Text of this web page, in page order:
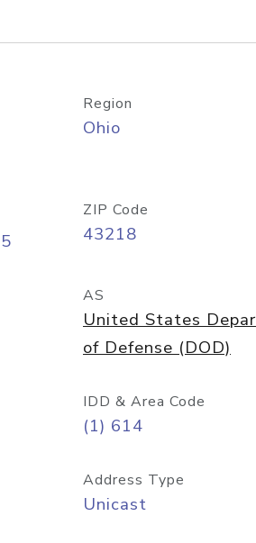
Region
Ohio
ZIP Code
43218
AS
United States
of Defense (DOD)
IDD & Area Code
(1) 614
Address Type
Unicast